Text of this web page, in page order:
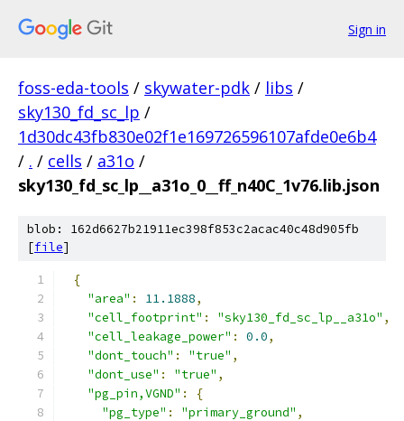
Sign in
foss-eda-tools / skywater-pdk / libs /
sky130_fd_sc_lp /
1d30dc43fb830e02f1e169726596107afde0e6b4
/ . / cells / a31o /
sky130_fd_sc_lp__a31o_0__ff_n40C_1v76.lib.json
blob: 162d6627b21911ec398f853c2acac40c48d905fb
[file]
{
"area" : 11.1888,
"cell_footprint" : "sky130_fd_sc_lp__a31o" ,
"cell_leakage_power" : 0.0,
"dont_touch" : "true" ,
"dont_use" : "true" ,
"pg_pin,VGND" :
{
"pg_type" : "primary_ground" ,